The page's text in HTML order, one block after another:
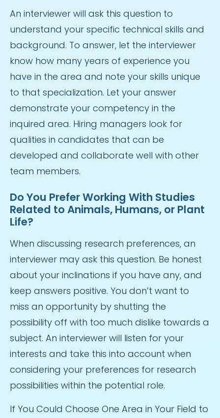
An interviewer will ask this question to
understand your specific technical skills and
background. To answer, let the interviewer
know how many years of experience you
have in the area and note your skills unique
to that specialization. Let your answer
demonstrate your competency in the
inquired area. Hiring managers look for
qualities in candidates that can be
developed and collaborate well with other
team members.
Do You Prefer Working With Studies
Related to Animals, Humans, or Plant
Life?
When discussing research preferences, an
interviewer may ask this question. Be honest
about your inclinations if you have any, and
keep answers positive. You don’t want to
miss an opportunity by shutting the
possibility off with too much dislike towards a
subject. An interviewer will listen for your
interests and take this into account when
considering your preferences for research
possibilities within the potential role.
If You Could Choose One Area in Your Field to